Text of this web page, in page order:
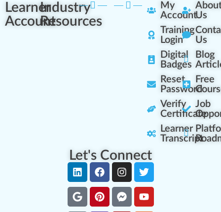
Learner
Account
Industry
Resources
My
Account
Training
Login
Digital
Badges
Reset
Password
Verify
Certificate
Learner
Transcript
Us
Us
Blog
Free
Job
Let's Connect